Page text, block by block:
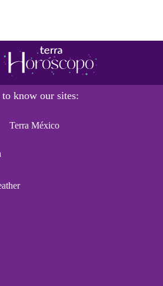
to know our sites:
Terra México